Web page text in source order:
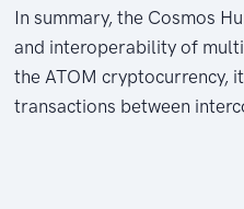
In summary, the Cosmos
and interoperability of
the ATOM cryptocurrency,
transactions between